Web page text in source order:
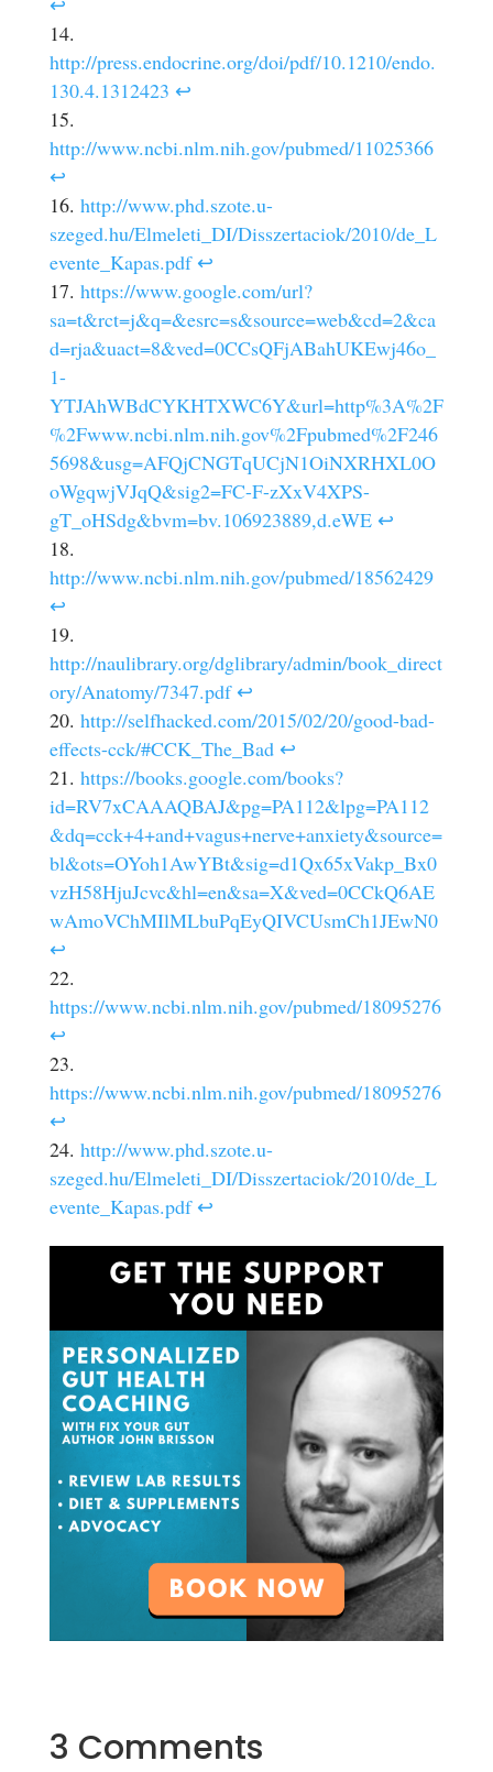
http://press.endocrine.org/doi/pdf/10.1210/endo.
130.4.1312423 ↩
http://www.ncbi.nlm.nih.gov/pubmed/11025366
↩
http://www.phd.szote.u-
szeged.hu/Elmeleti_DI/Disszertaciok/2010/de_L
evente_Kapas.pdf ↩
https://www.google.com/url?
sa=t&rct=j&q=&esrc=s&source=web&cd=2&ca
d=rja&uact=8&ved=0CCsQFjABahUKEwj46o_
1-
YTJAhWBdCYKHTXWC6Y&url=http%3A%2F
%2Fwww.ncbi.nlm.nih.gov%2Fpubmed%2F246
5698&usg=AFQjCNGTqUCjN1OiNXRHXL0O
oWgqwjVJqQ&sig2=FC-F-zXxV4XPS-
gT_oHSdg&bvm=bv.106923889,d.eWE ↩
http://www.ncbi.nlm.nih.gov/pubmed/18562429
↩
http://naulibrary.org/dglibrary/admin/book_direct
ory/Anatomy/7347.pdf ↩
http://selfhacked.com/2015/02/20/good-bad-
effects-cck/#CCK_The_Bad ↩
https://books.google.com/books?
id=RV7xCAAAQBAJ&pg=PA112&lpg=PA112
&dq=cck+4+and+vagus+nerve+anxiety&source=
bl&ots=OYoh1AwYBt&sig=d1Qx65xVakp_Bx0
vzH58HjuJcvc&hl=en&sa=X&ved=0CCkQ6AE
wAmoVChMIlMLbuPqEyQIVCUsmCh1JEwN0
↩
https://www.ncbi.nlm.nih.gov/pubmed/18095276
↩
https://www.ncbi.nlm.nih.gov/pubmed/18095276
↩
http://www.phd.szote.u-
szeged.hu/Elmeleti_DI/Disszertaciok/2010/de_L
evente_Kapas.pdf ↩
3 Comments